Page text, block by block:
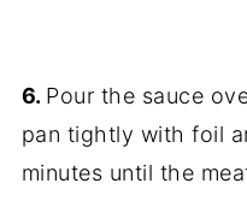
6. Pour the sauce
pan tightly with foil
minutes until the